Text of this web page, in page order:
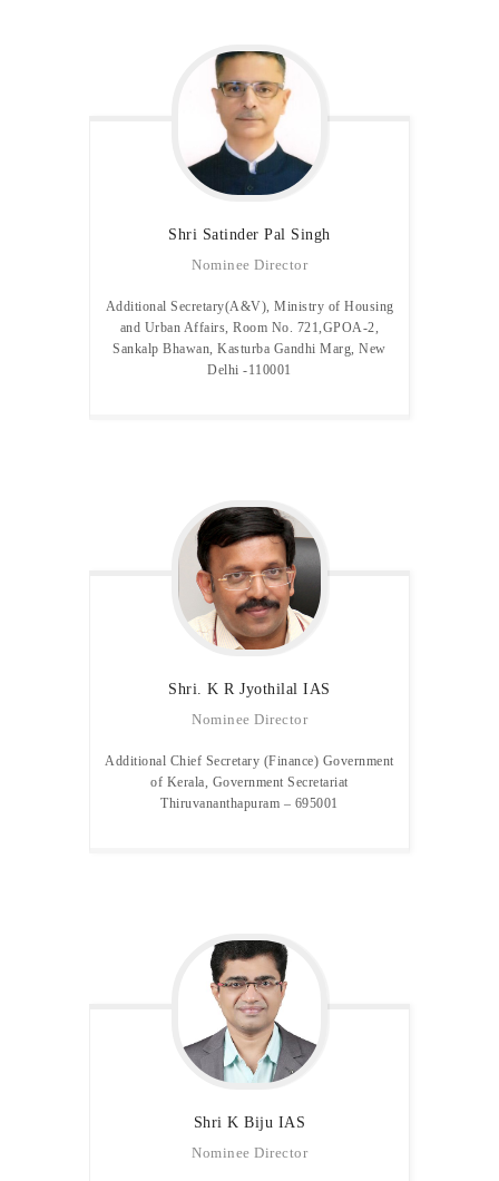
Shri Satinder Pal Singh
Nominee Director
Additional Secretary(A&V), Ministry of Housing
and Urban Affairs, Room No. 721,GPOA-2,
Sankalp Bhawan, Kasturba Gandhi Marg, New
Delhi -110001
Shri. K R Jyothilal IAS
Nominee Director
Additional Chief Secretary (Finance) Government
of Kerala, Government Secretariat
Thiruvananthapuram – 695001
Shri K Biju IAS
Nominee Director